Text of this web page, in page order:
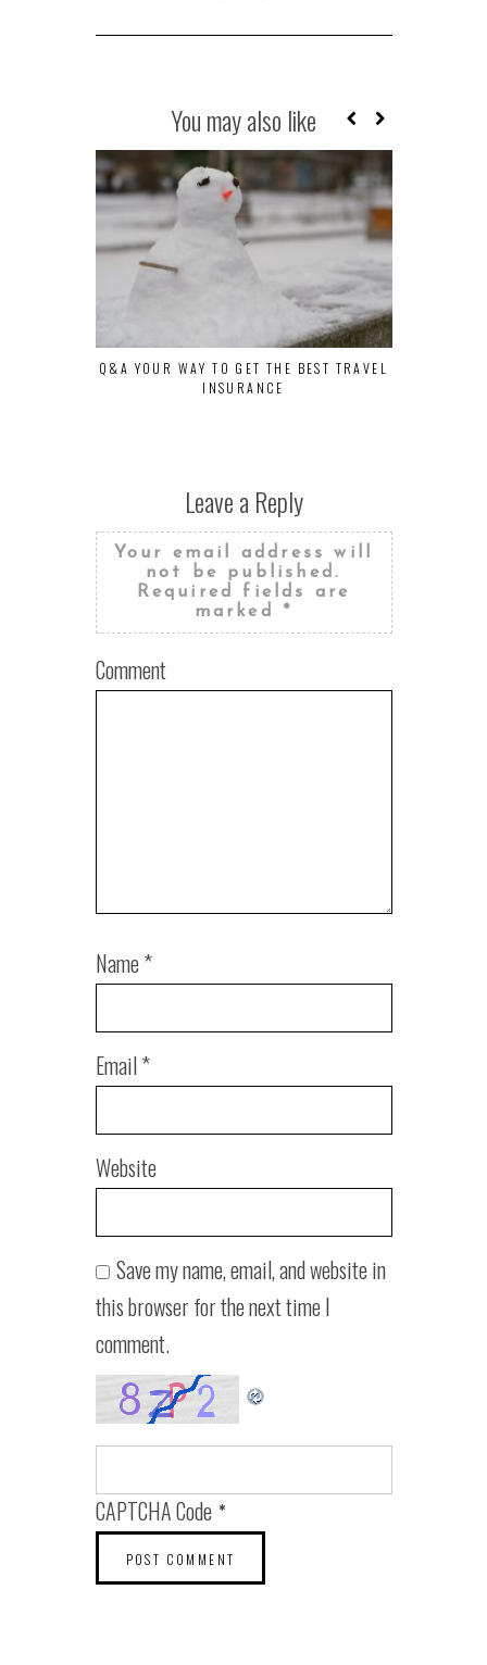
You may also like
Q&A YOUR WAY TO GET THE BEST TRAVEL
INSURANCE
Leave a Reply
Your email address will
not be published.
Required fields are
marked *
Comment
Name*
Email*
Website
Save my name, email, and website in
this browser for the next time I
comment.
CAPTCHA Code*